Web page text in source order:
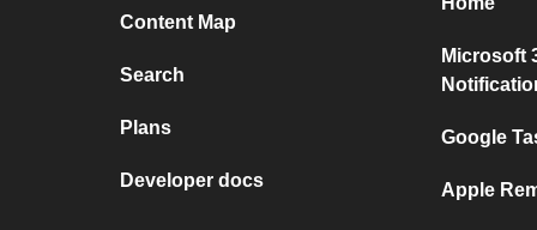
Content Map
Search
Plans
Developer docs
Microsoft
Google
Apple